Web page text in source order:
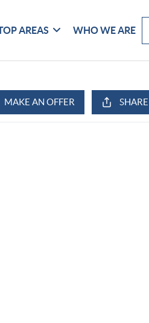
AREAS WHO WE ARE